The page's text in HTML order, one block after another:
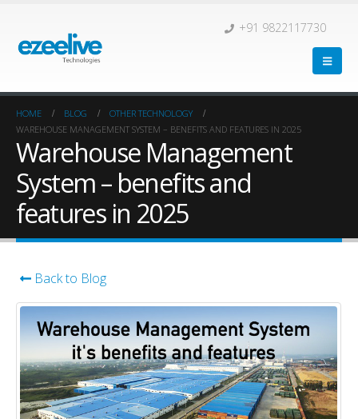
+91 9822117730
HOME BLOG
OTHER TECHNOLOGY
WAREHOUSE MANAGEMENT SYSTEM – BENEFITS AND FEATURES IN 2025
Warehouse Management
System – benefits and
features in 2025
Back to Blog